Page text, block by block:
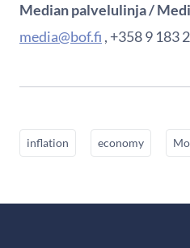
Median palvelulinja /
media@bof.fi , +358 9 183
inflation economy